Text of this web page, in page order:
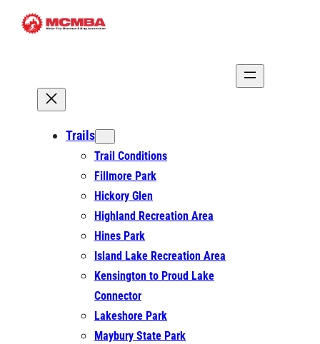
Skip
Trails
Trail Conditions
Fillmore Park
Hickory Glen
Highland Recreation Area
Hines Park
Island Lake Recreation Area
Kensington to Proud Lake
Connector
Lakeshore Park
Maybury State Park